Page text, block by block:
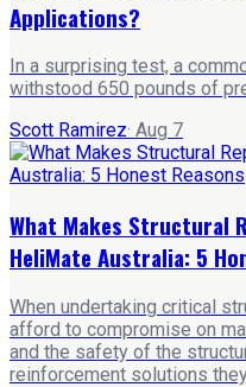
Applications?
In a surprising test, a
withstood 650 pounds of
Scott Ramirez· Aug 7
What Makes Structural
HeliMate Australia: 5
When undertaking critical
afford to compromise on
and the safety of the
reinforcement solutions they